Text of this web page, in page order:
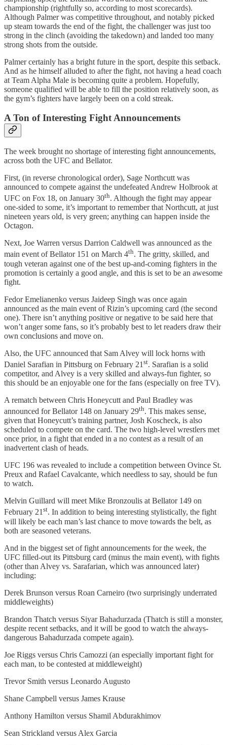
championship (rightfully so, according to most scorecards).
Although Palmer was competitive throughout, and notably picked
up steam towards the end of the fight, the challenger was just too
strong in the clinch (avoiding the takedown) and landed too many
strong shots from the outside.
Palmer certainly has a bright future in the sport, despite this setback.
And as he himself alluded to after the fight, not having a head coach
at Team Alpha Male is becoming quite a problem. Hopefully,
someone qualified will be able to fill the position relatively soon, as
the gym’s fighters have largely been on a cold streak.
A Ton of Interesting Fight Announcements
The week brought no shortage of interesting fight announcements,
across both the UFC and Bellator.
First, (in reverse chronological order), Sage Northcutt was
announced to compete against the undefeated Andrew Holbrook at
UFC on Fox 18, on January 30th. Although the fight may appear
one-sided to some, it’s important to remember that Northcutt, at just
nineteen years old, is very green; anything can happen inside the
Octagon.
Next, Joe Warren versus Darrion Caldwell was announced as the
main event of Bellator 151 on March 4th. The gritty, skilled, and
tough veteran against one of the best up-and-coming fighters in the
promotion is certainly a good angle, and this is set to be an awesome
fight.
Fedor Emelianenko versus Jaideep Singh was once again
announced as the main event of Rizin’s upcoming card (the second
one). There isn’t anything positive or negative to be said here that
won’t anger some fans, so it’s probably best to let readers draw their
own conclusions and move on.
Also, the UFC announced that Sam Alvey will lock horns with
Daniel Sarafian in Pittsburg on February 21 st. Sarafian is a solid
competitor, and Alvey is a very skilled and always-fun fighter, so
this should be an enjoyable one for the fans (especially on free TV).
A rematch between Chris Honeycutt and Paul Bradley was
announced for Bellator 148 on January 29th. This makes sense,
given that Honeycutt’s training partner, Josh Koscheck, is also
scheduled to compete on the card. The two high-level wrestlers met
once prior, in a fight that ended in a no contest as a result of an
inadvertent clash of heads.
UFC 196 was revealed to include a competition between Ovince St.
Preux and Rafael Cavalcante, which needless to say, should be fun
to watch.
Melvin Guillard will meet Mike Bronzoulis at Bellator 149 on
February 21st. In addition to being interesting stylistically, the fight
will likely be each man’s last chance to move towards the belt, as
both are seasoned veterans.
And in the biggest set of fight announcements for the week, the
UFC filled-out its Pittsburg card (minus the main event), with fights
(other than Alvey vs. Sarafarian, which was announced later)
including:
Derek Brunson versus Roan Carneiro (two surprisingly underrated
middleweights)
Brandon Thatch versus Siyar Bahadurzada (Thatch is still a monster,
despite recent setbacks, and it will be good to watch the always-
dangerous Bahadurzada compete again).
Joe Riggs versus Chris Camozzi (an especially important fight for
each man, to be contested at middleweight)
Trevor Smith versus Leonardo Augusto
Shane Campbell versus James Krause
Anthony Hamilton versus Shamil Abdurakhimov
Sean Strickland versus Alex Garcia